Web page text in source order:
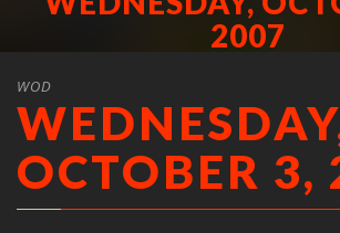
2007
WOD
OCTOBER 3,